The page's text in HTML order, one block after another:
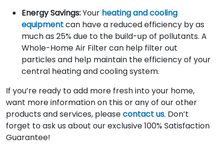
Energy Savings:Your heating and cooling
equipmentcan have a reduced efficiency by as
much as 25% due to the build-up of pollutants. A
Whole-Home Air Filter can help filter out
particles and help maintain the efficiency of your
central heating and cooling system.
If you’re ready to add more fresh into your home,
want more information on this or any of our other
products and services, pleasecontact us. Don’t
forget to ask us about our exclusive 100% Satisfaction
Guarantee!